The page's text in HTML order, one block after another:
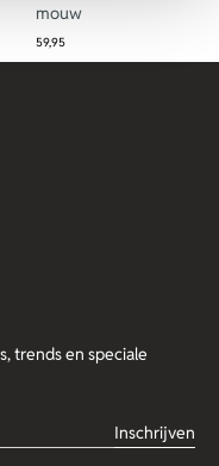
mouw
59,95
trends en speciale
Inschrijven